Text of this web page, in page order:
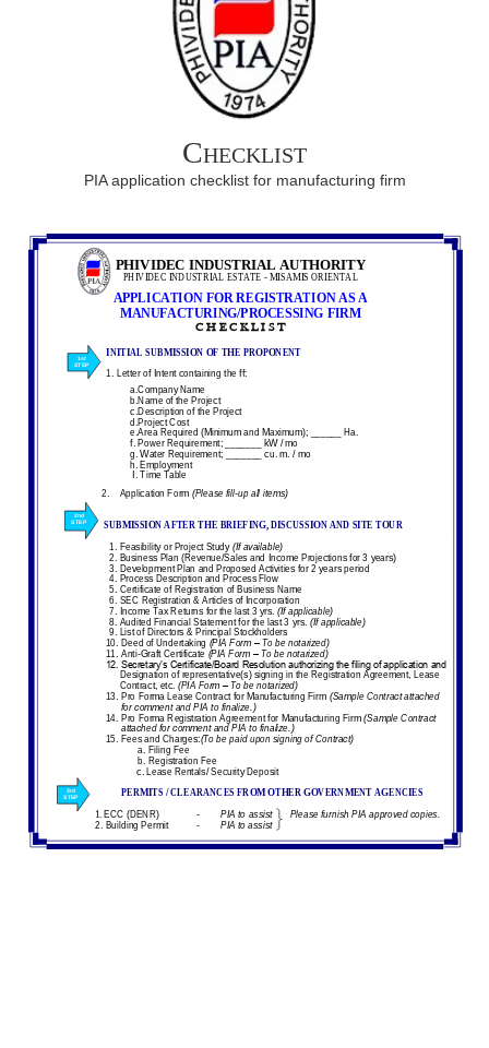
Checklist
PIA application checklist for manufacturing firm